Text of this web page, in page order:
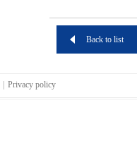
Back to list
Privacy policy